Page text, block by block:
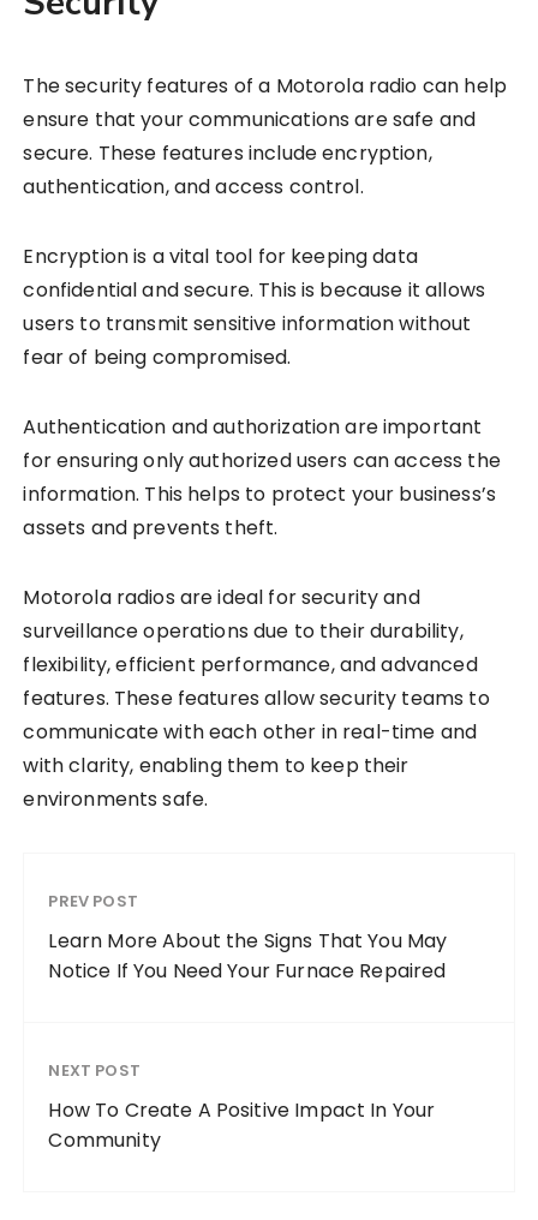
The security features of a Motorola radio can help
ensure that your communications are safe and
secure. These features include encryption,
authentication, and access control.
Encryption is a vital tool for keeping data
confidential and secure. This is because it allows
users to transmit sensitive information without
fear of being compromised.
Authentication and authorization are important
for ensuring only authorized users can access the
information. This helps to protect your business’s
assets and prevents theft.
Motorola radios are ideal for security and
surveillance operations due to their durability,
flexibility, efficient performance, and advanced
features. These features allow security teams to
communicate with each other in real-time and
with clarity, enabling them to keep their
environments safe.
PREV POST
Learn More About the Signs That You May
Notice If You Need Your Furnace Repaired
NEXT POST
How To Create A Positive Impact In Your
Community